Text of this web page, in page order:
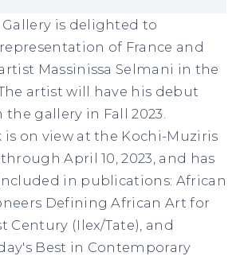
is delighted to
of France and
Massinissa Selmani in the
artist will have his debut
gallery in Fall 2023.
is on view at the Kochi-Muziris
April 10, 2023, and has
in publications: African
Defining African Art for
Century (Ilex/Tate), and
Best in Contemporary